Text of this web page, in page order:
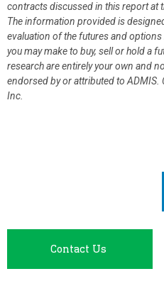
contracts discussed in this report at
The information provided is
evaluation of the futures and
you may make to buy, sell or hold a
research are entirely your own and
endorsed by or attributed to ADMIS.
Inc.
Contact Us